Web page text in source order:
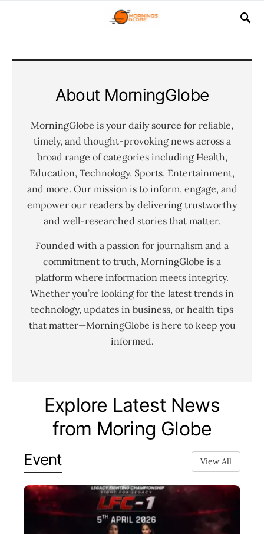
About MorningGlobe
MorningGlobe is your daily source for reliable,
timely, and thought-provoking news across a
broad range of categories including Health,
Education, Technology, Sports, Entertainment,
and more. Our mission is to inform, engage, and
empower our readers by delivering trustworthy
and well-researched stories that matter.
Founded with a passion for journalism and a
commitment to truth, MorningGlobe is a
platform where information meets integrity.
Whether you’re looking for the latest trends in
technology, updates in business, or health tips
that matter—MorningGlobe is here to keep you
informed.
Explore Latest News
from Moring Globe
Event View All